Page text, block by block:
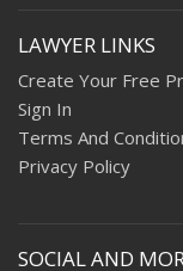
LAWYER LINKS
Create Your Free
Sign In
Terms And
Privacy Policy
SOCIAL AND